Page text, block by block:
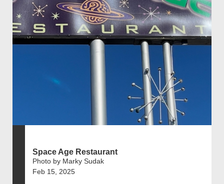
Space Age Restaurant
Photo by Marky Sudak
Feb 15, 2025